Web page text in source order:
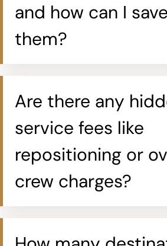
and how can I
them?
Are there any
service fees like
repositioning or
crew charges?